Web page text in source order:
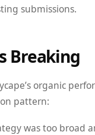
submissions.
Breaking
organic
pattern:
was too broad